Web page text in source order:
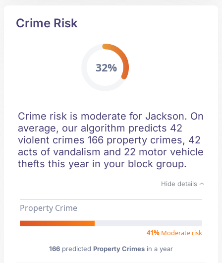
Crime Risk
32%
Crime risk is moderate for Jackson. On
average, our algorithm predicts 42
violent crimes 166 property crimes, 42
acts of vandalism and 22 motor vehicle
thefts this year in your block group.
Hide details
Property Crime
41% Moderate risk
166 predicted Property Crimes in a year